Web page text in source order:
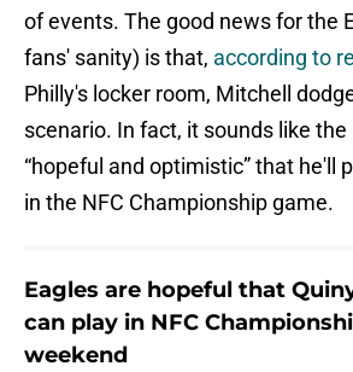
of events. The good news for the
fans' sanity) is that, according to
Philly's locker room, Mitchell
scenario. In fact, it sounds like the
“hopeful and optimistic” that he'll
in the NFC Championship game.
Eagles are hopeful that
can play in NFC
weekend